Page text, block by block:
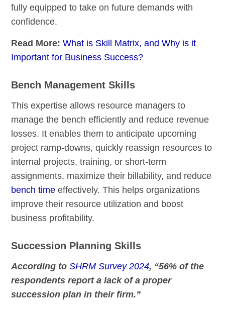
fully equipped to take on future demands with
confidence.
Read More:What is Skill Matrix, and Why is it
Important for Business Success?
Bench Management Skills
This expertise allows resource managers to
manage the bench efficiently and reduce revenue
losses. It enables them to anticipate upcoming
project ramp-downs, quickly reassign resources to
internal projects, training, or short-term
assignments, maximize their billability, and reduce
bench time effectively. This helps organizations
improve their resource utilization and boost
business profitability.
Succession Planning Skills
According toSHRM Survey 2024, “56% of the
respondents report a lack of a proper
succession plan in their firm.”